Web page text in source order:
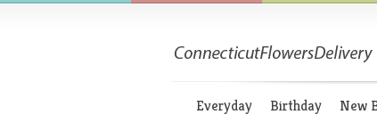
Everyday Birthday New